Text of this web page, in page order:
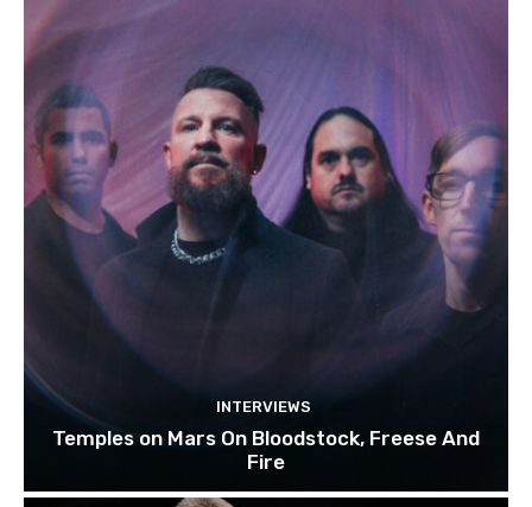
INTERVIEWS
Temples on Mars On Bloodstock, Freese And
Fire